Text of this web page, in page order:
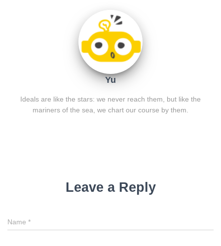
Yu
Ideals are like the stars: we never reach them, but like the
mariners of the sea, we chart our course by them.
Leave a Reply
Name *